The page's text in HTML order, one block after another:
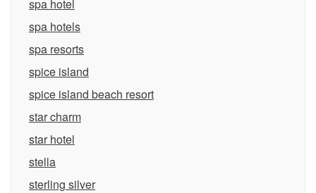
spa hotel
spa hotels
spa resorts
spice island
spice island beach resort
star charm
star hotel
stella
sterling silver